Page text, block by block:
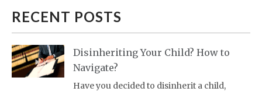
RECENT POSTS
Disinheriting Your Child? How to
Navigate?
Have you decided to disinherit a child,